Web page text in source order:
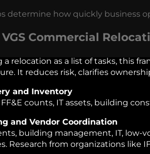
determine how quickly business
VGS Commercial
relocation as a list of tasks, this
It reduces risk, clarifies
and Inventory
counts, IT assets, building
and Vendor Coordination
building management, IT,
Research from organizations like